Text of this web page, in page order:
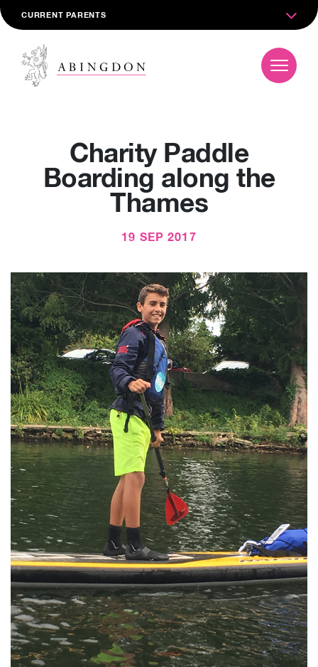
CURRENT PARENTS
Charity Paddle
Boarding along the
Thames
19 SEP 2017